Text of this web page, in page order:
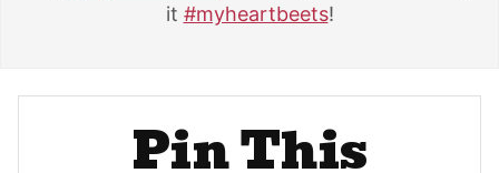
it #myheartbeets!
Pin This